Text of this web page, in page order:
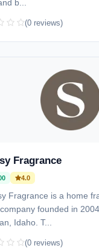
b...
(0 reviews)
Fragrance
4.0
Fragrance is a home
founded in
Idaho. T...
(0 reviews)